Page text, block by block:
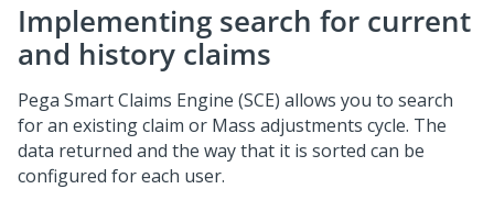
Implementing search for current
and history claims
Pega Smart Claims Engine (SCE) allows you to search
for an existing claim or Mass adjustments cycle. The
data returned and the way that it is sorted can be
configured for each user.